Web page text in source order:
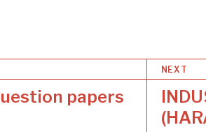
papers
NEXT